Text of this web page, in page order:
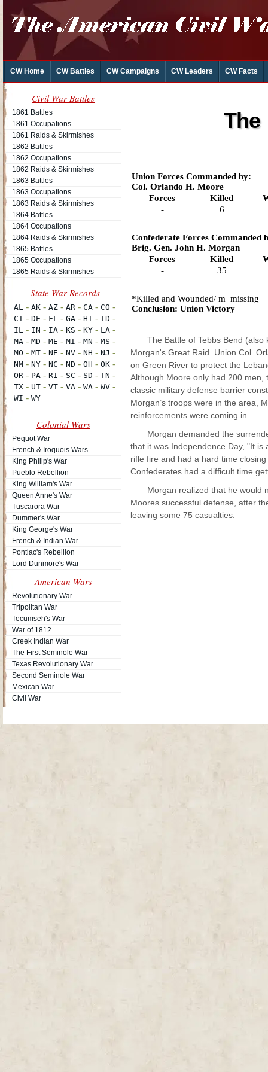
CW Home CW Battles CW Campaigns CW Leaders CW Facts
Civil War Battles
1861 Battles
1861 Occupations
1861 Raids & Skirmishes
1862 Battles
1862 Occupations
1862 Raids & Skirmishes
1863 Battles
1863 Occupations
1863 Raids & Skirmishes
1864 Battles
1864 Occupations
1864 Raids & Skirmishes
1865 Battles
1865 Occupations
1865 Raids & Skirmishes
Colonial Wars
Pequot War
French & Iroquois Wars
King Philip's War
Pueblo Rebellion
King William's War
Queen Anne's War
Tuscarora War
Dummer's War
King George's War
French & Indian War
Pontiac's Rebellion
Lord Dunmore's War
American Wars
Revolutionary War
Tripolitan War
Tecumseh's War
War of 1812
Creek Indian War
The First Seminole War
Texas Revolutionary War
Second Seminole War
Mexican War
Civil War
The
Union Forces Commanded by:
Col. Orlando H. Moore
Forces
Killed
-
6
Confederate Forces Commanded
Brig. Gen. John H. Morgan
Forces
Killed
-
35
*Killed and Wounded/ m=missing
Conclusion: Union Victory
The Battle of Tebbs Bend
Morgan's Great Raid. Union Col.
on Green River to protect the
Although Moore only had 200
classic military defense barrier
Morgan’s troops were in the area,
reinforcements were coming in.
Morgan demanded the
that it was Independence Day, "It
rifle fire and had a hard time
Confederates had a difficult time
Morgan realized that he would
Moores successful defense, after
leaving some 75 casualties.